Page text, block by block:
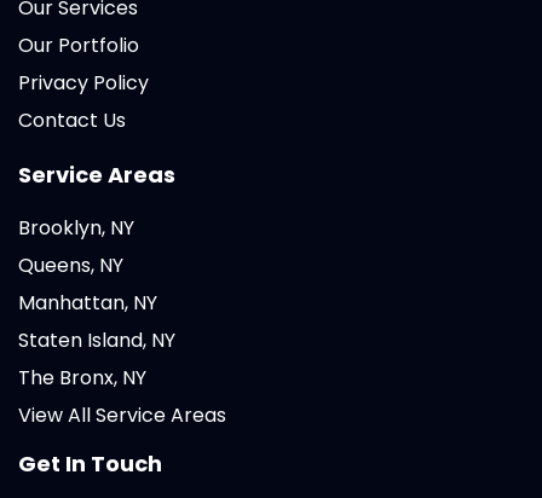
Our Services
Our Portfolio
Privacy Policy
Contact Us
Service Areas
Brooklyn, NY
Queens, NY
Manhattan, NY
Staten Island, NY
The Bronx, NY
View All Service Areas
Get In Touch